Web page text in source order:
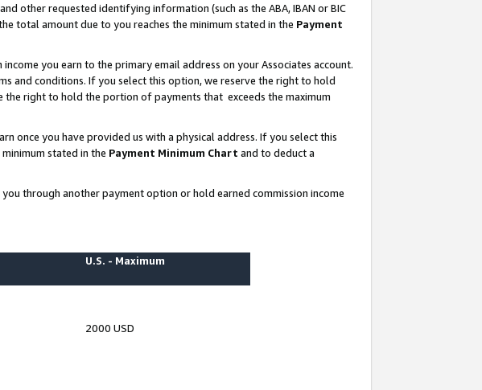
other requested identifying information (such as the ABA, IBAN or BIC
total amount due to you reaches the minimum stated in the Payment
you earn to the primary email address on your Associates account.
and conditions. If you select this option, we reserve the right to hold
the right to hold the portion of payments that exceeds the maximum
once you have provided us with a physical address. If you select this
stated in the Payment Minimum Chart and to deduct a
through another payment option or hold earned commission income
U.S. - Maximum
2000 USD